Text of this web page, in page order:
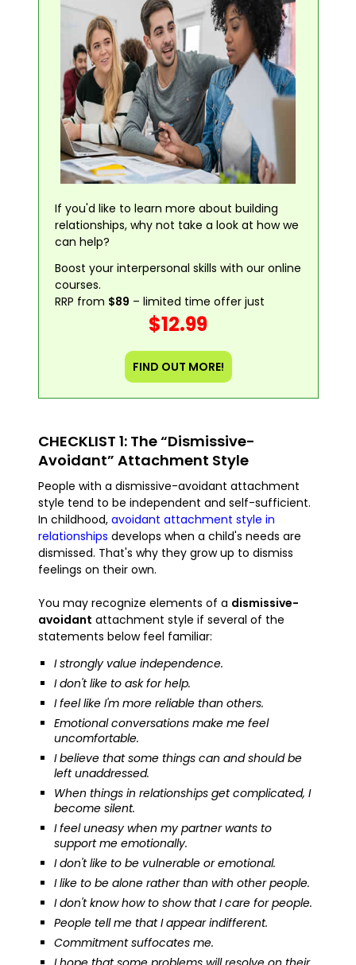
If you'd like to learn more about building
relationships, why not take a look at how we
can help?
Boost your interpersonal skills with our online
courses.
RRP from $89 – limited time offer just
$12.99
FIND OUT MORE!
CHECKLIST 1: The “Dismissive-
Avoidant” Attachment Style
People with a dismissive-avoidant attachment
style tend to be independent and self-sufficient.
In childhood, avoidant attachment style in
relationships develops when a child's needs are
dismissed. That's why they grow up to dismiss
feelings on their own.
You may recognize elements of a dismissive-
avoidant attachment style if several of the
statements below feel familiar:
I strongly value independence.
I don't like to ask for help.
I feel like I'm more reliable than others.
Emotional conversations make me feel
uncomfortable.
I believe that some things can and should be
left unaddressed.
When things in relationships get complicated, I
become silent.
I feel uneasy when my partner wants to
support me emotionally.
I don't like to be vulnerable or emotional.
I like to be alone rather than with other people.
I don't know how to show that I care for people.
People tell me that I appear indifferent.
Commitment suffocates me.